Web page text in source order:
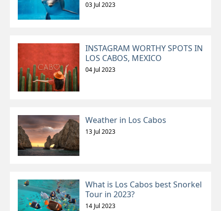
03 Jul 2023
INSTAGRAM WORTHY SPOTS IN
LOS CABOS, MEXICO
04 Jul 2023
Weather in Los Cabos
13 Jul 2023
What is Los Cabos best Snorkel
Tour in 2023?
14 Jul 2023